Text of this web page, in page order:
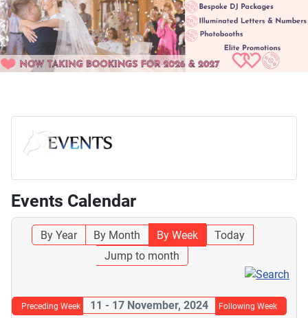
Events Calendar
By Year By Month By Week
Today
Jump to month
Preceding Week 11 - 17 November, 2024 Following Week